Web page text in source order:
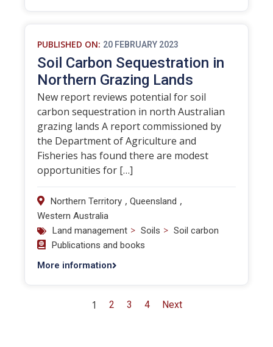
PUBLISHED ON: 20 FEBRUARY 2023
Soil Carbon Sequestration in
Northern Grazing Lands
New report reviews potential for soil
carbon sequestration in north Australian
grazing lands A report commissioned by
the Department of Agriculture and
Fisheries has found there are modest
opportunities for […]
Northern Territory , Queensland ,
Western Australia
Land management > Soils > Soil carbon
Publications and books
More information
1 2 3 4 Next